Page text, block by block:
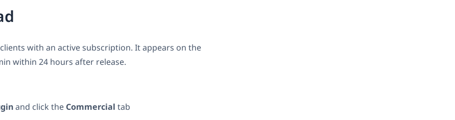
with an active subscription. It appears on the
within 24 hours after release.
and click the Commercial tab